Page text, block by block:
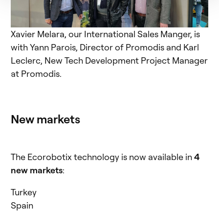
Xavier Melara, our International Sales Manger, is
with Yann Parois, Director of Promodis and Karl
Leclerc, New Tech Development Project Manager
at Promodis.
New markets
The Ecorobotix technology is now available in4
new markets:
Turkey
Spain